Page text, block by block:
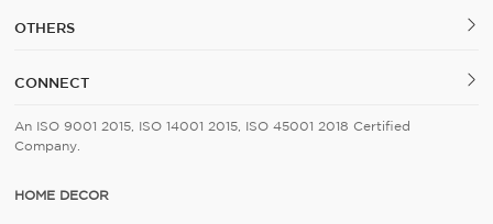
OTHERS
CONNECT
An ISO 9001 2015, ISO 14001 2015, ISO 45001 2018 Certified
Company.
HOME DECOR